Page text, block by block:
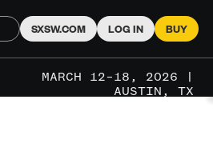
SXSW.COM LOG IN BUY
MARCH 12–18, 2026 |
AUSTIN, TX